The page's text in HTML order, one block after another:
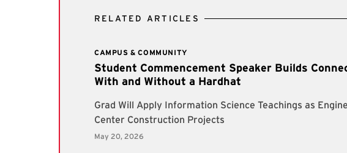
RELATED ARTICLES